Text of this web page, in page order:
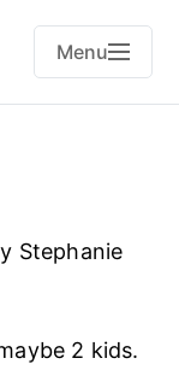
Menu
Stephanie
2 kids.